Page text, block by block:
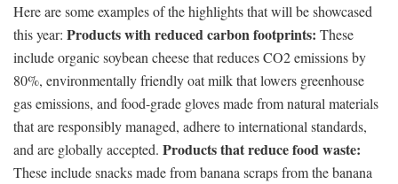
Here are some examples of the highlights that will be showcased
this year: Products with reduced carbon footprints: These
include organic soybean cheese that reduces CO2 emissions by
80%, environmentally friendly oat milk that lowers greenhouse
gas emissions, and food-grade gloves made from natural materials
that are responsibly managed, adhere to international standards,
and are globally accepted. Products that reduce food waste:
These include snacks made from banana scraps from the banana